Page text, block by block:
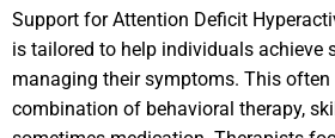
Support for Attention Deficit
is tailored to help individuals achieve
managing their symptoms. This often
combination of behavioral therapy,